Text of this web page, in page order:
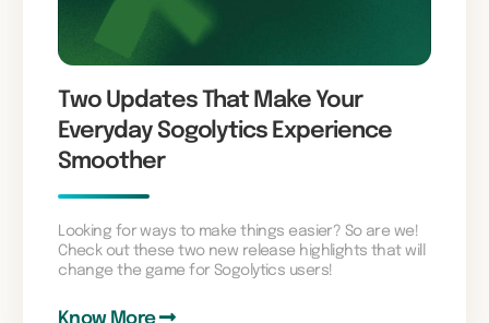
Two Updates That Make Your
Everyday Sogolytics Experience
Smoother
Looking for ways to make things easier? So are we!
Check out these two new release highlights that will
change the game for Sogolytics users!